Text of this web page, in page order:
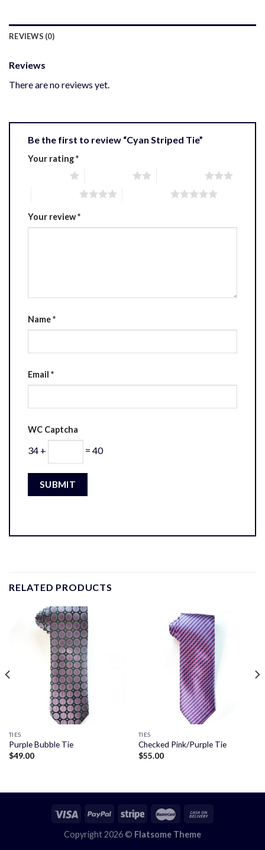
REVIEWS (0)
Reviews
There are no reviews yet.
Be the first to review “Cyan Striped Tie”
Your rating*
Your review*
Name*
Email *
WC Captcha
34 + = 40
RELATED PRODUCTS
TIES
Purple Bubble Tie
$49.00
TIES
Checked Pink/Purple Tie
$55.00
Copyright 2026 © Flatsome Theme